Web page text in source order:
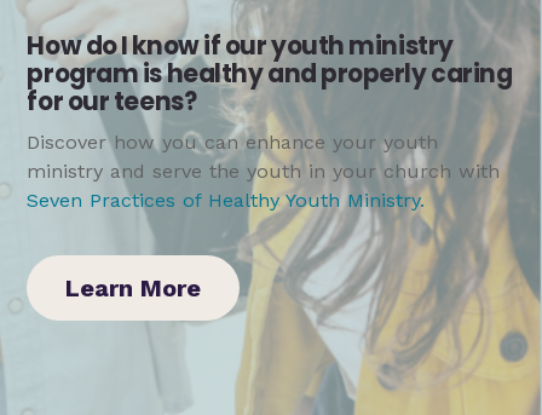
How do I know if our youth ministry
program is healthy and properly caring
for our teens?
Discover how you can enhance your youth
ministry and serve the youth in your church with
Seven Practices of Healthy Youth Ministry.
Learn More